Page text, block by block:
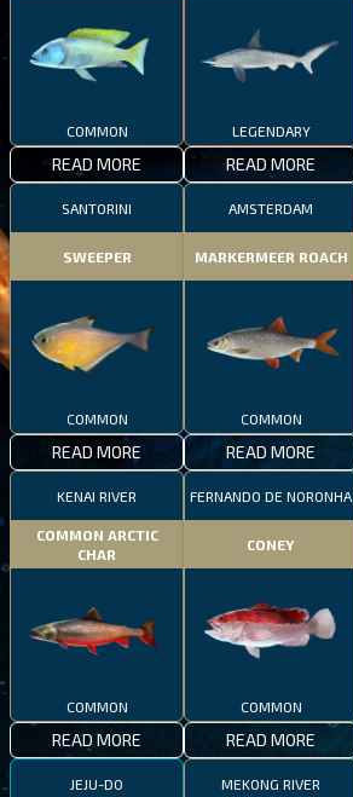
COMMON
READ MORE
LEGENDARY
READ MORE
SANTORINI
SWEEPER
COMMON
READ MORE
AMSTERDAM
MARKERMEER ROACH
COMMON
READ MORE
KENAI RIVER
COMMON ARCTIC
CHAR
COMMON
READ MORE
FERNANDO DE NORONHA
CONEY
COMMON
READ MORE
JEJU-DO MEKONG RIVER